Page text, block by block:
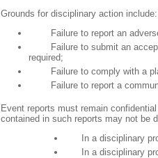
Grounds for disciplinary action include:
Failure to report an
Failure to submit an
required;
Failure to comply with a
Failure to report a
Event reports must remain
contained in such reports may not be
In a disciplinary
In a disciplinary